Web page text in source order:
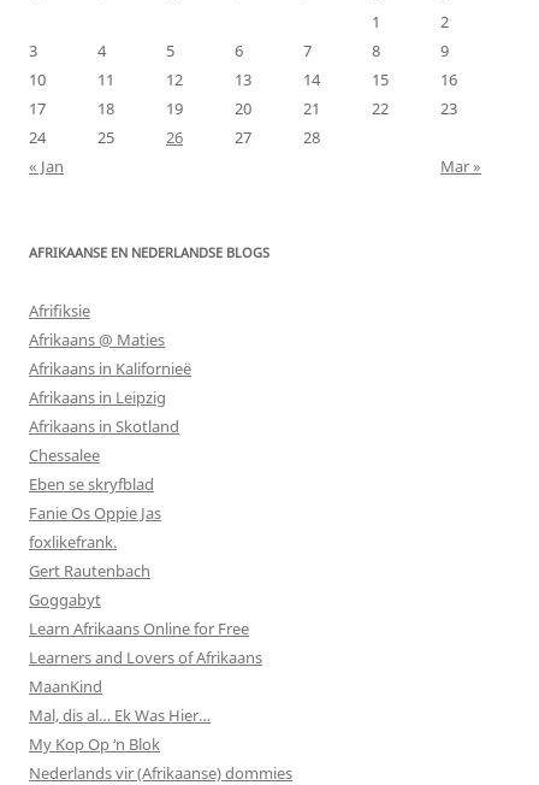
1
2
3
4 5 6 7 8
9
10
11 12 13 14 15
16
17
18 19 20 21 22
23
24
25 26 27
28
« Jan
Mar »
AFRIKAANSE EN NEDERLANDSE BLOGS
Afrifiksie
Afrikaans @ Maties
Afrikaans in Kalifornieë
Afrikaans in Leipzig
Afrikaans in Skotland
Chessalee
Eben se skryfblad
Fanie Os Oppie Jas
foxlikefrank.
Gert Rautenbach
Goggabyt
Learn Afrikaans Online for Free
Learners and Lovers of Afrikaans
MaanKind
Mal, dis al… Ek Was Hier…
My Kop Op ‘n Blok
Nederlands vir (Afrikaanse) dommies